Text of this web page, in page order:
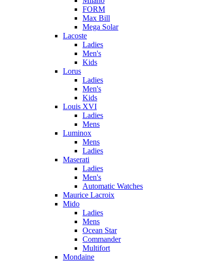
FORM
Max Bill
Mega Solar
Lacoste
Ladies
Men's
Kids
Lorus
Ladies
Men's
Kids
Louis XVI
Ladies
Mens
Luminox
Mens
Ladies
Maserati
Ladies
Men's
Automatic Watches
Maurice Lacroix
Mido
Ladies
Mens
Ocean Star
Commander
Multifort
Mondaine